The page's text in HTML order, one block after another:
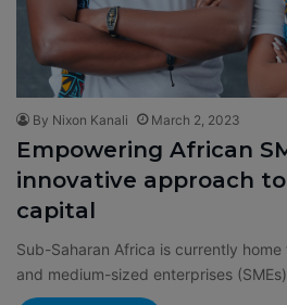
By Nixon Kanali March 2, 2023
Empowering African
innovative approach
capital
Sub-Saharan Africa is currently
and medium-sized enterprises